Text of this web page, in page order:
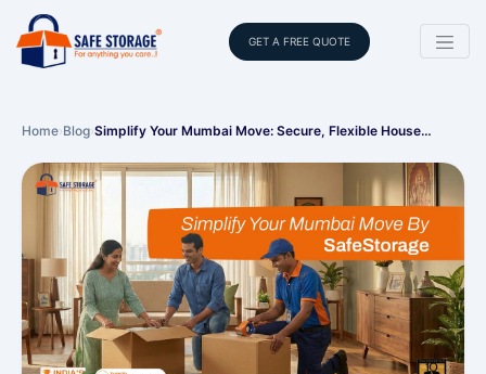
GET A FREE QUOTE
Home›Blog›Simplify Your Mumbai Move: Secure, Flexible House…